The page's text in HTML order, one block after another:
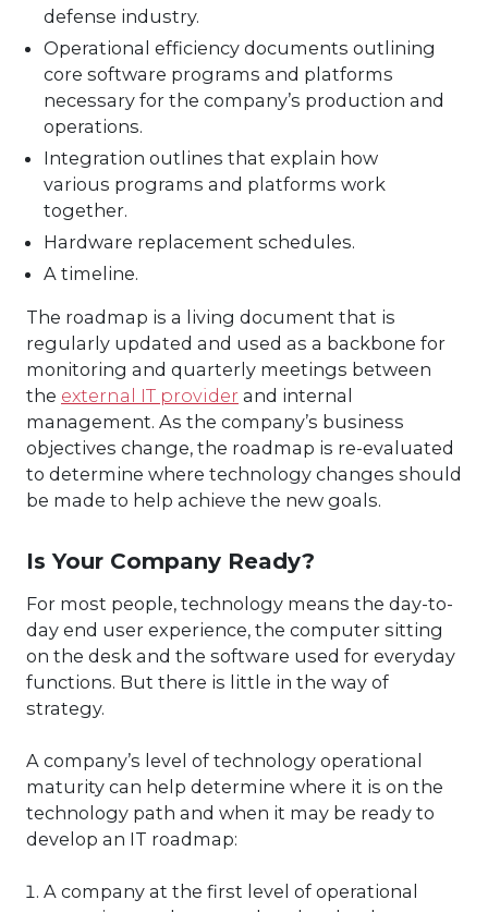
defense industry.
Operational efficiency documents outlining
core software programs and platforms
necessary for the company’s production and
operations.
Integration outlines that explain how
various programs and platforms work
together.
Hardware replacement schedules.
A timeline.
The roadmap is a living document that is
regularly updated and used as a backbone for
monitoring and quarterly meetings between
the external IT provider and internal
management. As the company’s business
objectives change, the roadmap is re-evaluated
to determine where technology changes should
be made to help achieve the new goals.
Is Your Company Ready?
For most people, technology means the day-to-
day end user experience, the computer sitting
on the desk and the software used for everyday
functions. But there is little in the way of
strategy.
A company’s level of technology operational
maturity can help determine where it is on the
technology path and when it may be ready to
develop an IT roadmap:
A company at the first level of operational